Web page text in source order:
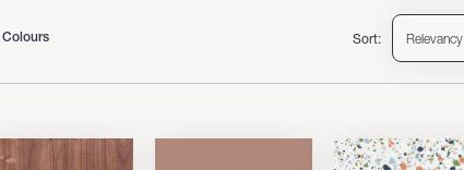
Colours Sort: Relevancy